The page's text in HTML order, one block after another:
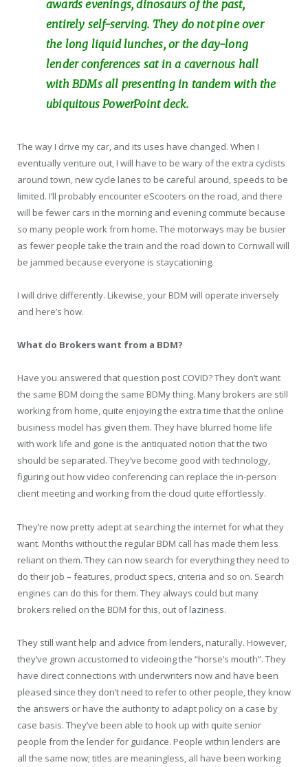
awards evenings, dinosaurs of the past,
entirely self-serving. They do not pine over
the long liquid lunches, or the day-long
lender conferences sat in a cavernous hall
with BDMs all presenting in tandem with the
ubiquitous PowerPoint deck.
The way I drive my car, and its uses have changed. When I
eventually venture out, I will have to be wary of the extra cyclists
around town, new cycle lanes to be careful around, speeds to be
limited. I’ll probably encounter eScooters on the road, and there
will be fewer cars in the morning and evening commute because
so many people work from home. The motorways may be busier
as fewer people take the train and the road down to Cornwall will
be jammed because everyone is staycationing.
I will drive differently. Likewise, your BDM will operate inversely
and here’s how.
What do Brokers want from a BDM?
Have you answered that question post COVID? They don’t want
the same BDM doing the same BDMy thing. Many brokers are still
working from home, quite enjoying the extra time that the online
business model has given them. They have blurred home life
with work life and gone is the antiquated notion that the two
should be separated. They’ve become good with technology,
figuring out how video conferencing can replace the in-person
client meeting and working from the cloud quite effortlessly.
They’re now pretty adept at searching the internet for what they
want. Months without the regular BDM call has made them less
reliant on them. They can now search for everything they need to
do their job – features, product specs, criteria and so on. Search
engines can do this for them. They always could but many
brokers relied on the BDM for this, out of laziness.
They still want help and advice from lenders, naturally. However,
they’ve grown accustomed to videoing the “horse’s mouth”. They
have direct connections with underwriters now and have been
pleased since they don’t need to refer to other people, they know
the answers or have the authority to adapt policy on a case by
case basis. They’ve been able to hook up with quite senior
people from the lender for guidance. People within lenders are
all the same now; titles are meaningless, all have been working